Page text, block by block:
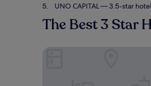
UNO CAPITAL— 3.5-star
The Best 3 Star